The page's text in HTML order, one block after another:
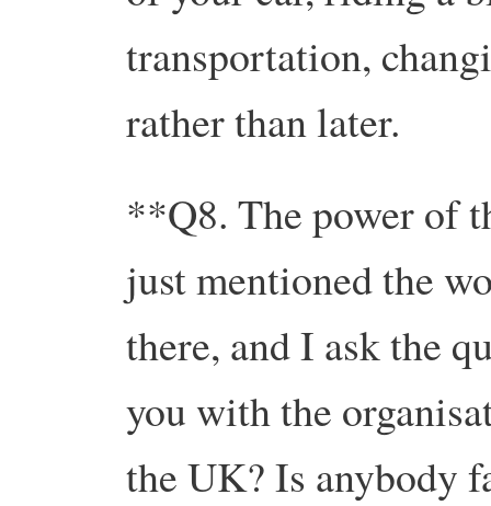
transportation,
rather than later.
**Q8. The power of
just mentioned the
there, and I ask the
you with the
the UK? Is anybody